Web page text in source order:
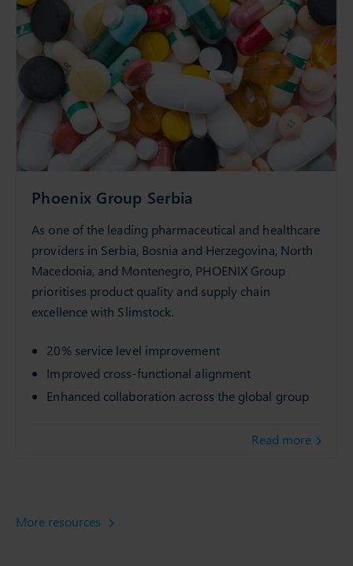
Phoenix Group Serbia
As one of the leading pharmaceutical and healthcare
providers in Serbia, Bosnia and Herzegovina, North
Macedonia, and Montenegro, PHOENIX Group
prioritises product quality and supply chain
excellence with Slimstock.
20% service level improvement
Improved cross-functional alignment
Enhanced collaboration across the global group
Read more
More resources